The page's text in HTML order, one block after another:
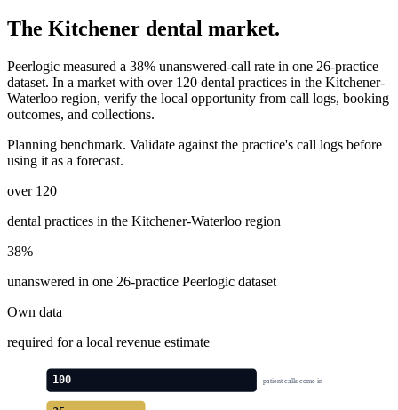
The Kitchener dental market.
Peerlogic measured a 38% unanswered-call rate in one 26-practice
dataset. In a market with over 120 dental practices in the Kitchener-
Waterloo region, verify the local opportunity from call logs, booking
outcomes, and collections.
Planning benchmark. Validate against the practice's call logs before
using it as a forecast.
over 120
dental practices in the Kitchener-Waterloo region
38%
unanswered in one 26-practice Peerlogic dataset
Own data
required for a local revenue estimate
100 patient calls come in